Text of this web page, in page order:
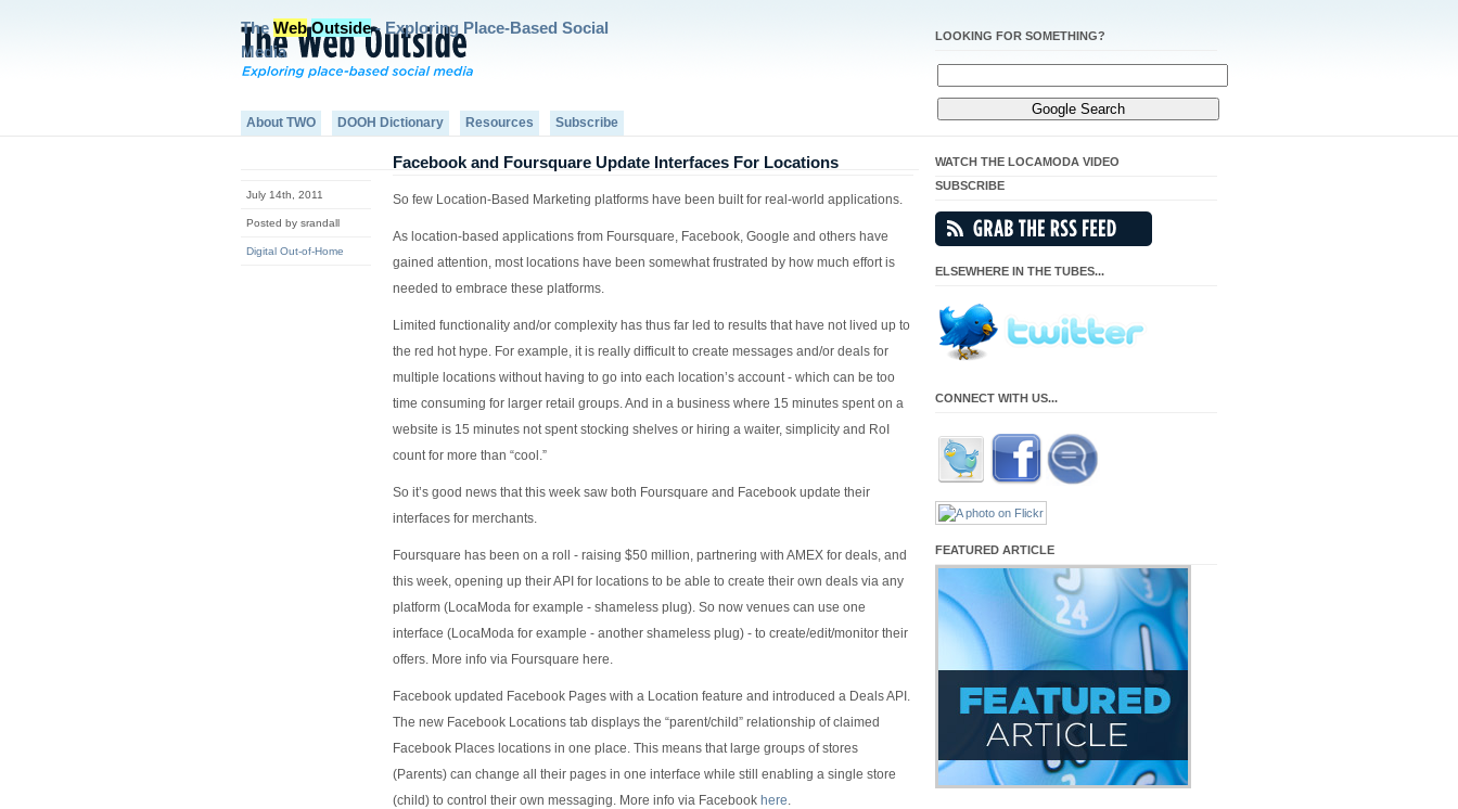
The Web Outside- Exploring Place-Based Social
Media
LOOKING FOR SOMETHING?
About TWO DOOH Dictionary Resources Subscribe
July 14th, 2011
Posted by srandall
Digital Out-of-Home
Facebook and Foursquare Update Interfaces For Locations
So few Location-Based Marketing platforms have been built for real-world applications.
As location-based applications from Foursquare, Facebook, Google and others have
gained attention, most locations have been somewhat frustrated by how much effort is
needed to embrace these platforms.
Limited functionality and/or complexity has thus far led to results that have not lived up to
the red hot hype. For example, it is really difficult to create messages and/or deals for
multiple locations without having to go into each location’s account - which can be too
time consuming for larger retail groups. And in a business where 15 minutes spent on a
website is 15 minutes not spent stocking shelves or hiring a waiter, simplicity and RoI
count for more than “cool.”
So it’s good news that this week saw both Foursquare and Facebook update their
interfaces for merchants.
Foursquare has been on a roll - raising $50 million, partnering with AMEX for deals, and
this week, opening up their API for locations to be able to create their own deals via any
platform (LocaModa for example - shameless plug). So now venues can use one
interface (LocaModa for example - another shameless plug) - to create/edit/monitor their
offers. More info via Foursquare here.
Facebook updated Facebook Pages with a Location feature and introduced a Deals API.
The new Facebook Locations tab displays the “parent/child” relationship of claimed
Facebook Places locations in one place. This means that large groups of stores
(Parents) can change all their pages in one interface while still enabling a single store
(child) to control their own messaging. More info via Facebook here.
WATCH THE LOCAMODA VIDEO
SUBSCRIBE
ELSEWHERE IN THE TUBES...
CONNECT WITH US...
FEATURED ARTICLE